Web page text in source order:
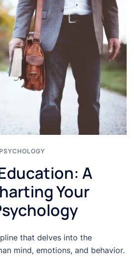
PSYCHOLOGY
A
Your
that delves into the
mind, emotions, and behavior.